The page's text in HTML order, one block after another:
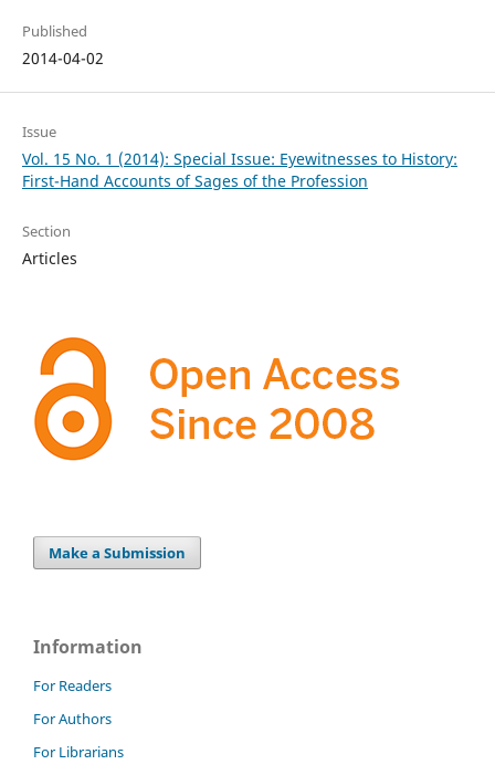
Published
2014-04-02
Issue
Vol. 15 No. 1 (2014): Special Issue: Eyewitnesses to History:
First-Hand Accounts of Sages of the Profession
Section
Articles
Make a Submission
Information
For Readers
For Authors
For Librarians